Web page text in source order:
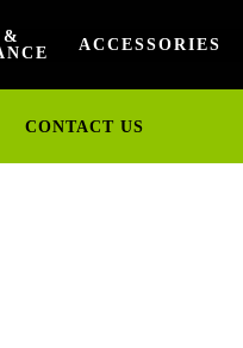
&
ACCESSORIES
CONTACT US